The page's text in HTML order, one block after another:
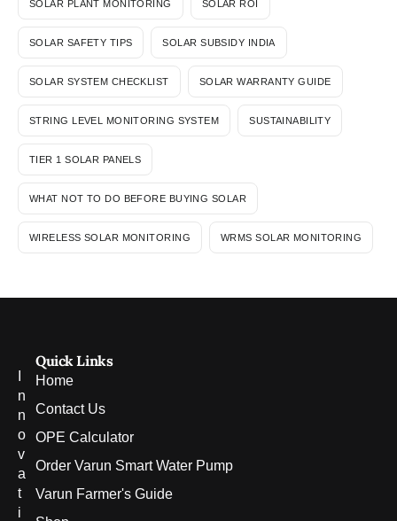
SOLAR PLANT MONITORING SOLAR ROI
SOLAR SAFETY TIPS SOLAR SUBSIDY INDIA
SOLAR SYSTEM CHECKLIST SOLAR WARRANTY GUIDE
STRING LEVEL MONITORING SYSTEM SUSTAINABILITY
TIER 1 SOLAR PANELS
WHAT NOT TO DO BEFORE BUYING SOLAR
WIRELESS SOLAR MONITORING WRMS SOLAR MONITORING
n
n
o
v
a
t
i
Quick Links
Home
Contact Us
OPE Calculator
Order Varun Smart Water Pump
Varun Farmer's Guide